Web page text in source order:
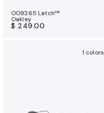
OO9265 Latch™
Oakley
$ 249.00
1 colors